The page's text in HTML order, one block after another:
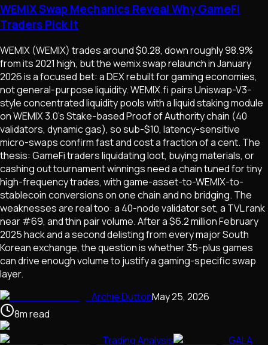
WEMIX Swap Mechanics Reveal Why GameFi
Traders Pick It
WEMIX (WEMIX) trades around $0.28, down roughly 98.9%
from its 2021 high, but the wemix swap relaunch in January
2026 is a focused bet: a DEX rebuilt for gaming economies,
not general-purpose liquidity. WEMIX.fi pairs Uniswap-V3-
style concentrated liquidity pools with a liquid staking module
on WEMIX 3.0's Stake-based Proof of Authority chain (40
validators, dynamic gas), so sub-$10, latency-sensitive
micro-swaps confirm fast and cost a fraction of a cent. The
thesis: GameFi traders liquidating loot, buying materials, or
cashing out tournament winnings need a chain tuned for tiny
high-frequency trades, with game-asset-to-WEMIX-to-
stablecoin conversions on one chain and no bridging. The
weaknesses are real too: a 40-node validator set, a TVL rank
near #69, and thin pair volume. After a $6.2 million February
2025 hack and a second delisting from every major South
Korean exchange, the question is whether 35-plus games
can drive enough volume to justify a gaming-specific swap
layer.
Archie DuttonMay 25, 2026
8mread
Trading Analysis
GALA